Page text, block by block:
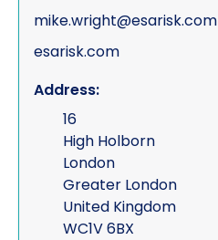
mike.wright@esarisk.com
esarisk.com
Address:
16
High Holborn
London
Greater London
United Kingdom
WC1V 6BX